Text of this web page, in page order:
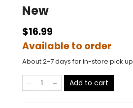
New
$16.99
Available to order
About 2-7 days for in-store pick up
Add to cart